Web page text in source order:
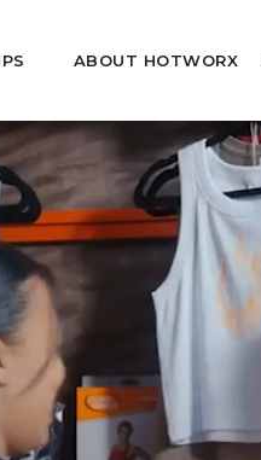
ABOUT HOTWORX